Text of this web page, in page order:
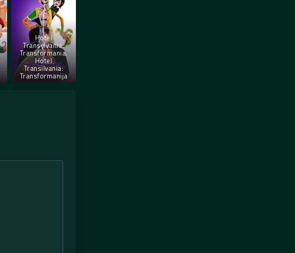
Hotel
Transylvania:
Transformania.
Hotel
Transilvania:
Transformanija